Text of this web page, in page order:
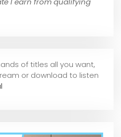
of titles all you want,
or download to listen